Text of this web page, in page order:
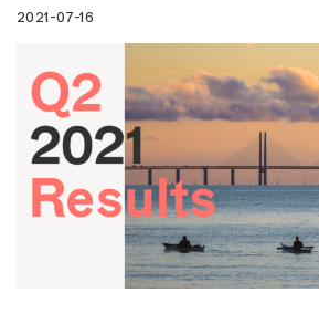
2021-07-16